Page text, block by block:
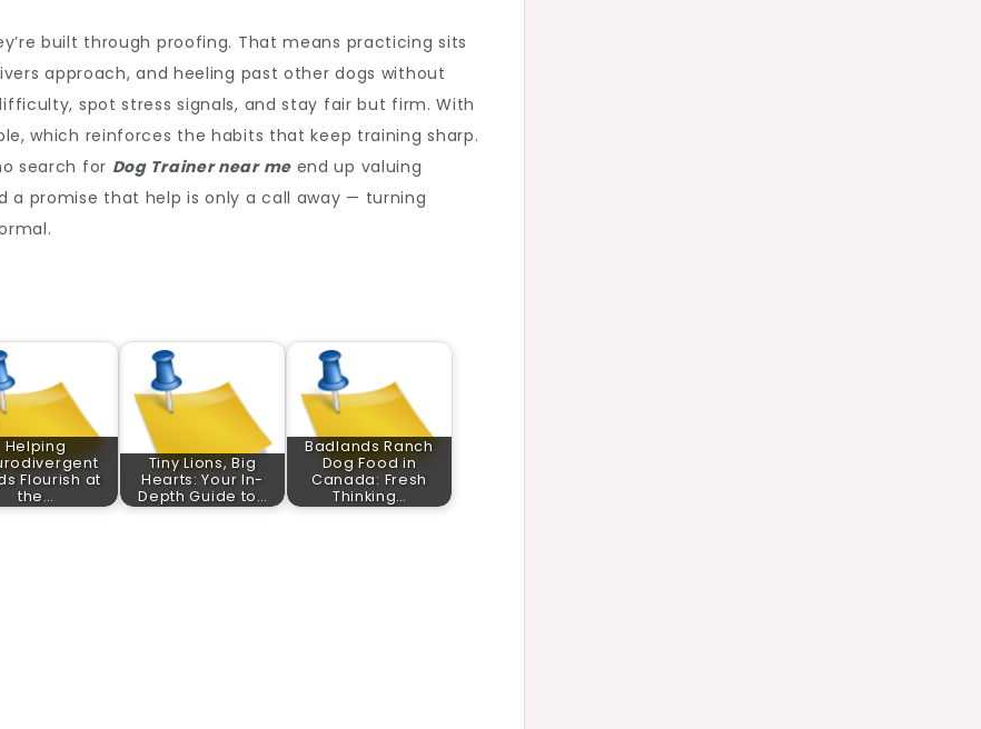
built through proofing. That means practicing sits
approach, and heeling past other dogs without
spot stress signals, and stay fair but firm. With
which reinforces the habits that keep training sharp.
search for Dog Trainer near meend up valuing
promise that help is only a call away — turning
Helping
Flourish at
the…
Tiny Lions, Big
Hearts: Your In-
Depth Guide to…
Badlands Ranch
Dog Food in
Canada: Fresh
Thinking…